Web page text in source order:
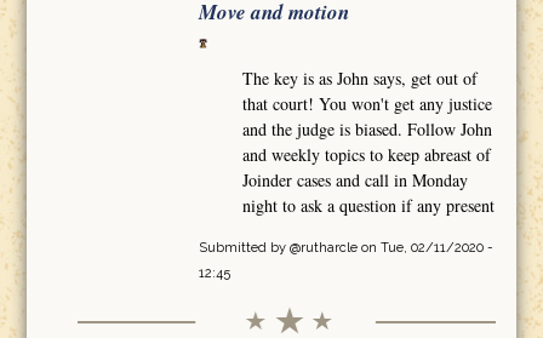
Move and motion
The key is as John says, get out of
that court! You won't get any justice
and the judge is biased. Follow John
and weekly topics to keep abreast of
Joinder cases and call in Monday
night to ask a question if any present
Submitted by @rutharcleon Tue, 02/11/2020 -
12:45